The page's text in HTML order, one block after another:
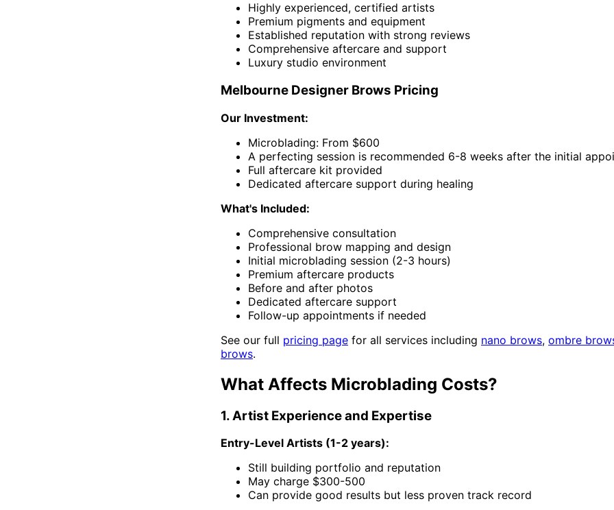
Highly experienced, certified artists
Premium pigments and equipment
Established reputation with strong reviews
Comprehensive aftercare and support
Luxury studio environment
Melbourne Designer Brows Pricing
Our Investment:
Microblading: From $600
A perfecting session is recommended 6-8 weeks after the initial
Full aftercare kit provided
Dedicated aftercare support during healing
What's Included:
Comprehensive consultation
Professional brow mapping and design
Initial microblading session (2-3 hours)
Premium aftercare products
Before and after photos
Dedicated aftercare support
Follow-up appointments if needed
See our full pricing page for all services including nano brows, ombre
brows.
What Affects Microblading Costs?
1. Artist Experience and Expertise
Entry-Level Artists (1-2 years):
Still building portfolio and reputation
May charge $300-500
Can provide good results but less proven track record